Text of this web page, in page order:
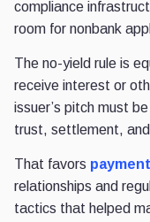
compliance
room for nonbank
The no-yield rule is
receive interest or
issuer’s pitch must
trust, settlement,
That favors
relationships and
tactics that helped